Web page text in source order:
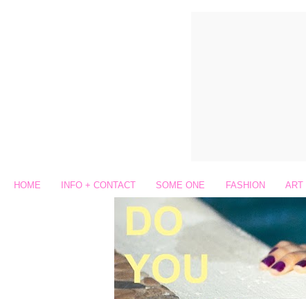
HOME INFO + CONTACT SOME ONE FASHION ART